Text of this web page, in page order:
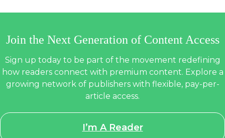
Join the Next Generation of Content Access
Sign up today to be part of the movement redefining
how readers connect with premium content. Explore a
growing network of publishers with flexible, pay-per-
article access.
I’m A Reader